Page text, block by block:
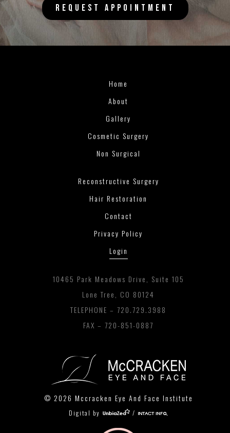
REQUEST APPOINTMENT
Home
About
Gallery
Cosmetic Surgery
Non Surgical
Reconstructive Surgery
Hair Restoration
Contact
Privacy Policy
Login
10465 Park Meadows Drive, Suite 105
Lone Tree, CO 80124
TELEPHONE –720.729.3988
FAX – 720-851-0887
© 2026 Mccracken Eye And Face Institute
Digital by /